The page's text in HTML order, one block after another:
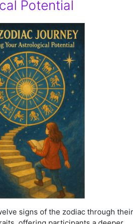
Potential
signs of the zodiac through